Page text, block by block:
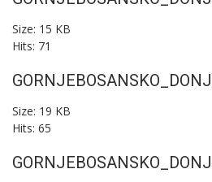
Size: 15 KB
Hits: 71
Size: 19 KB
Hits: 65